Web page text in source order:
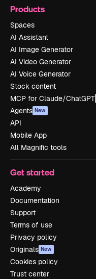
Products
Spaces
AI Assistant
AI Image Generator
AI Video Generator
AI Voice Generator
Stock content
MCP for Claude/ChatGPT
Agents New
API
Mobile App
All Magnific tools
Get started
Academy
Documentation
Support
Terms of use
Privacy policy
Originals New
Cookies policy
Trust center